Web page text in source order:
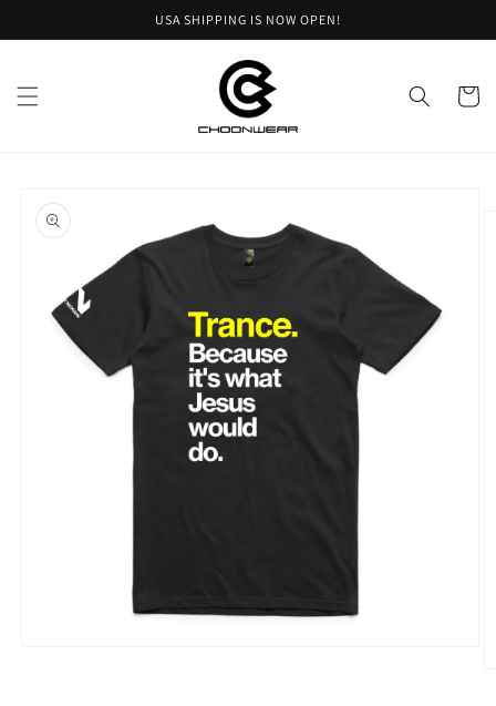
USA SHIPPING IS NOW OPEN!
Cart
product
information